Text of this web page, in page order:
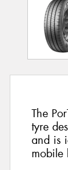
The
tyre
and is
mobile